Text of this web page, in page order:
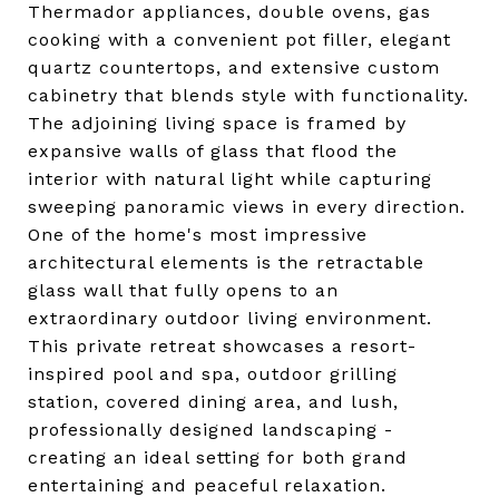
Thermador appliances, double ovens, gas
cooking with a convenient pot filler, elegant
quartz countertops, and extensive custom
cabinetry that blends style with functionality.
The adjoining living space is framed by
expansive walls of glass that flood the
interior with natural light while capturing
sweeping panoramic views in every direction.
One of the home's most impressive
architectural elements is the retractable
glass wall that fully opens to an
extraordinary outdoor living environment.
This private retreat showcases a resort-
inspired pool and spa, outdoor grilling
station, covered dining area, and lush,
professionally designed landscaping -
creating an ideal setting for both grand
entertaining and peaceful relaxation.